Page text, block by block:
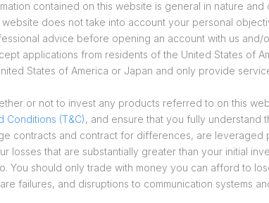
contained on this website is general in nature
does not take into account your personal
advice before opening an account with us and/
applications from residents of the United States of
States of America or Japan and only provide
or not to invest any products referred to on this
Conditions (T&C), and ensure that you fully understand
contracts and contract for differences, are
losses that are substantially greater than your initial
You should only trade with money you can afford to
failures, and disruptions to communication systems